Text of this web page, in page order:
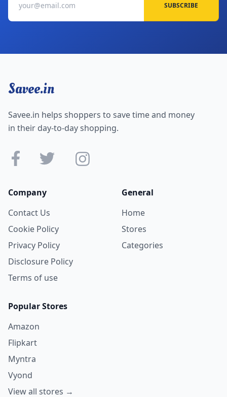
SUBSCRIBE
Savee.in
Savee.in helps shoppers to save time and money
in their day-to-day shopping.
Company
Contact Us
Cookie Policy
Privacy Policy
Disclosure Policy
Terms of use
General
Home
Stores
Categories
Popular Stores
Amazon
Flipkart
Myntra
Vyond
View all stores →